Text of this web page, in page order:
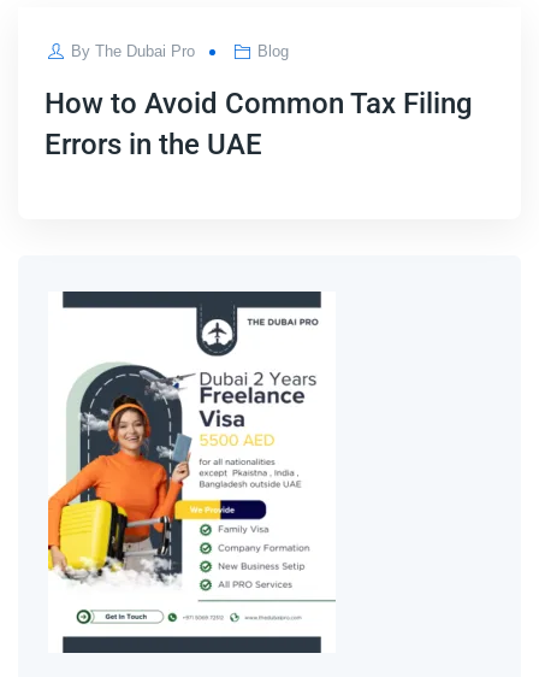
ByThe Dubai Pro Blog
How to Avoid Common Tax Filing
Errors in the UAE